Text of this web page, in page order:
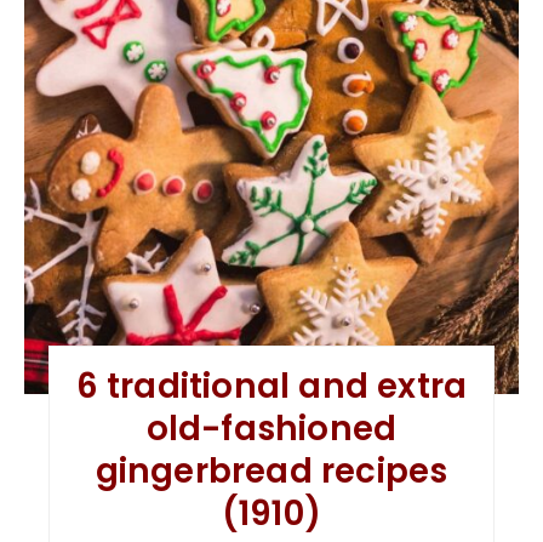
6 traditional and extra
old-fashioned
gingerbread recipes
(1910)